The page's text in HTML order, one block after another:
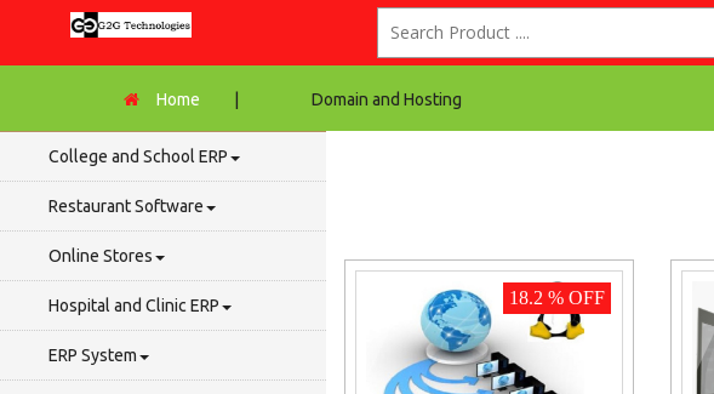
Home Domain and Hosting
College and School ERP
Restaurant Software
Online Stores
Hospital and Clinic ERP
ERP System
18.2 % OFF